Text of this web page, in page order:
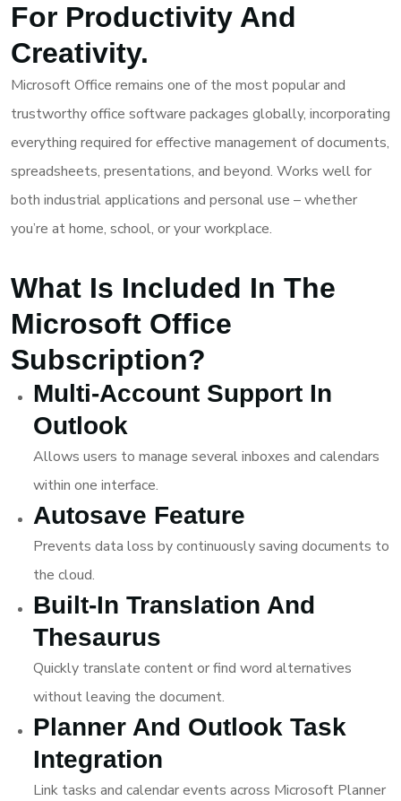
For Productivity And
Creativity.
Microsoft Office remains one of the most popular and
trustworthy office software packages globally, incorporating
everything required for effective management of documents,
spreadsheets, presentations, and beyond. Works well for
both industrial applications and personal use – whether
you’re at home, school, or your workplace.
What Is Included In The
Microsoft Office
Subscription?
Multi-Account Support In
Outlook
Allows users to manage several inboxes and calendars
within one interface.
Autosave Feature
Prevents data loss by continuously saving documents to
the cloud.
Built-In Translation And
Thesaurus
Quickly translate content or find word alternatives
without leaving the document.
Planner And Outlook Task
Integration
Link tasks and calendar events across Microsoft Planner